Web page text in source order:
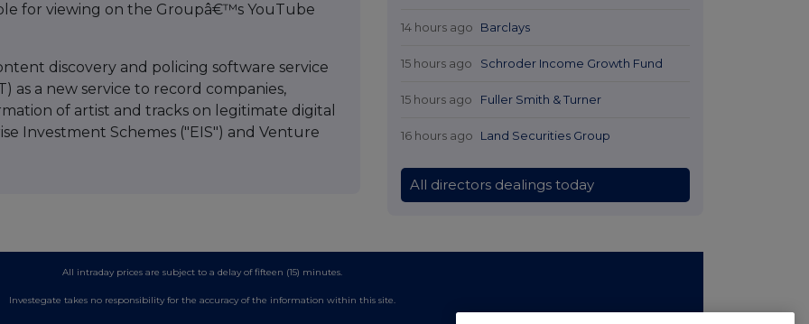
for viewing on the Groupâ€™s YouTube
discovery and policing software service
as a new service to record companies,
of artist and tracks on legitimate digital
Investment Schemes ("EIS") and Venture
14 hours ago Barclays
15 hours ago Schroder Income Growth Fund
15 hours ago Fuller Smith & Turner
16 hours ago Land Securities Group
All directors dealings today
All intraday prices are subject to a delay of fifteen (15) minutes.
Investegate takes no responsibility for the accuracy of the information within this site.